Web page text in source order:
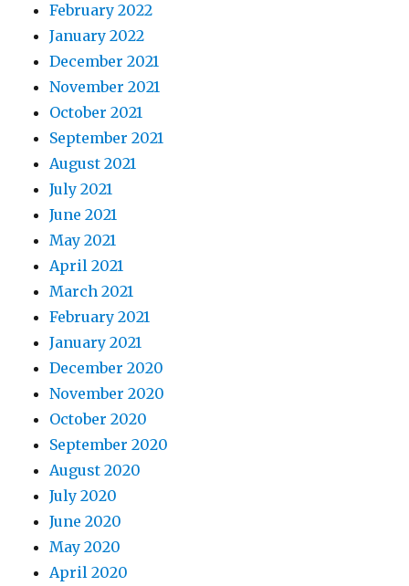
February 2022
January 2022
December 2021
November 2021
October 2021
September 2021
August 2021
July 2021
June 2021
May 2021
April 2021
March 2021
February 2021
January 2021
December 2020
November 2020
October 2020
September 2020
August 2020
July 2020
June 2020
May 2020
April 2020